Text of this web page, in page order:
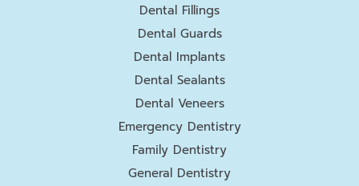
Dental Fillings
Dental Guards
Dental Implants
Dental Sealants
Dental Veneers
Emergency Dentistry
Family Dentistry
General Dentistry